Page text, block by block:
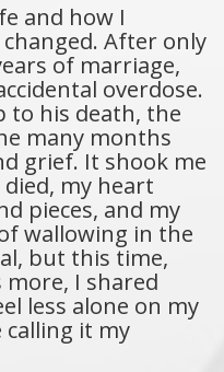
and how I
After only
of marriage,
overdose.
to his death, the
many months
grief. It shook me
my heart
pieces, and my
wallowing in the
but this time,
more, I shared
less alone on my
calling it my